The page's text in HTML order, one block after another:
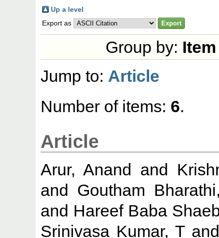
Up a level
Export as
Group by:
Jump to: Article
Number of items: 6.
Article
Arur, Anand and
and Goutham
and Hareef Baba
Srinivasa Kumar, T